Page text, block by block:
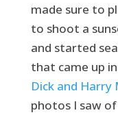
made sure to
to shoot a
and started
that came up
Dick and Harry
photos I saw